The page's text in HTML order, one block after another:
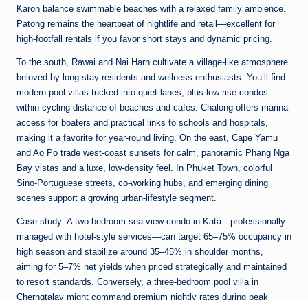
Karon balance swimmable beaches with a relaxed family ambience.
Patong remains the heartbeat of nightlife and retail—excellent for
high-footfall rentals if you favor short stays and dynamic pricing.
To the south, Rawai and Nai Harn cultivate a village-like atmosphere
beloved by long-stay residents and wellness enthusiasts. You’ll find
modern pool villas tucked into quiet lanes, plus low-rise condos
within cycling distance of beaches and cafes. Chalong offers marina
access for boaters and practical links to schools and hospitals,
making it a favorite for year-round living. On the east, Cape Yamu
and Ao Po trade west-coast sunsets for calm, panoramic Phang Nga
Bay vistas and a luxe, low-density feel. In Phuket Town, colorful
Sino-Portuguese streets, co-working hubs, and emerging dining
scenes support a growing urban-lifestyle segment.
Case study: A two-bedroom sea-view condo in Kata—professionally
managed with hotel-style services—can target 65–75% occupancy in
high season and stabilize around 35–45% in shoulder months,
aiming for 5–7% net yields when priced strategically and maintained
to resort standards. Conversely, a three-bedroom pool villa in
Cherngtalay might command premium nightly rates during peak